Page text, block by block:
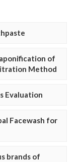
of
Method
Evaluation
Facewash for
brands of